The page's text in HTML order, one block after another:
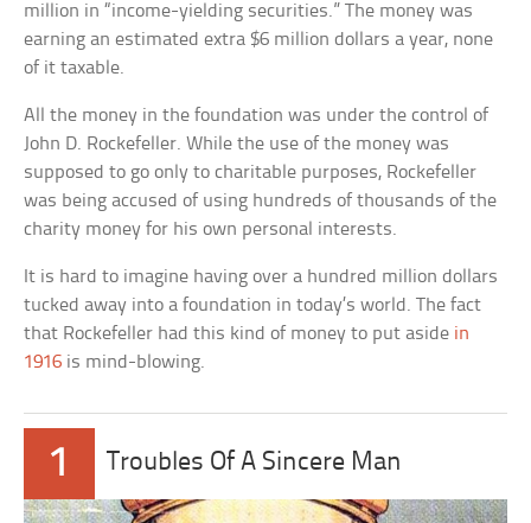
million in “income-yielding securities.” The money was
earning an estimated extra $6 million dollars a year, none
of it taxable.
All the money in the foundation was under the control of
John D. Rockefeller. While the use of the money was
supposed to go only to charitable purposes, Rockefeller
was being accused of using hundreds of thousands of the
charity money for his own personal interests.
It is hard to imagine having over a hundred million dollars
tucked away into a foundation in today’s world. The fact
that Rockefeller had this kind of money to put aside in
1916 is mind-blowing.
1 Troubles Of A Sincere Man